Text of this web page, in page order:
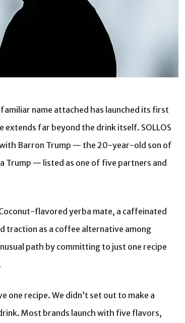
name attached has launched its first
far beyond the drink itself. SOLLOS
Barron Trump — the 20-year-old son of
Trump — listed as one of five partners and
flavored yerba mate, a caffeinated
traction as a coffee alternative among
path by committing to just one recipe
one recipe. We didn’t set out to make a
Most brands launch with five flavors,